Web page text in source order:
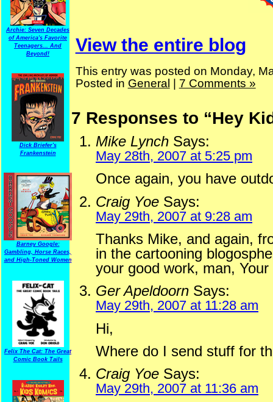
Archie: Seven Decades
of America's Favorite
Teenagers... And
Beyond!
Dick Briefer's
Frankenstein
Barney Google:
Gambling, Horse Races,
and High-Toned Women
Felix The Cat: The Great
Comic Book Tails
View the entire blog
This entry was posted on Monday,
Posted in General 7 Comments »
7 Responses to “Hey
Mike Lynch Says:
May 28th, 2007 at 5:25 pm
Once again, you have
Craig Yoe Says:
May 29th, 2007 at 9:28 am
Thanks Mike, and again,
in the cartooning
your good work, man,
Ger Apeldoorn Says:
May 29th, 2007 at 11:28 am
Hi,
Where do I send stuff for
Craig Yoe Says:
May 29th, 2007 at 11:36 am